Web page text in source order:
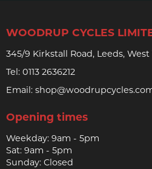
WOODRUP CYCLES
345/9 Kirkstall Road, Leeds,
Tel: 0113 2636212
Email:
Opening times
Weekday: 9am - 5pm
Sat: 9am - 5pm
Sunday: Closed